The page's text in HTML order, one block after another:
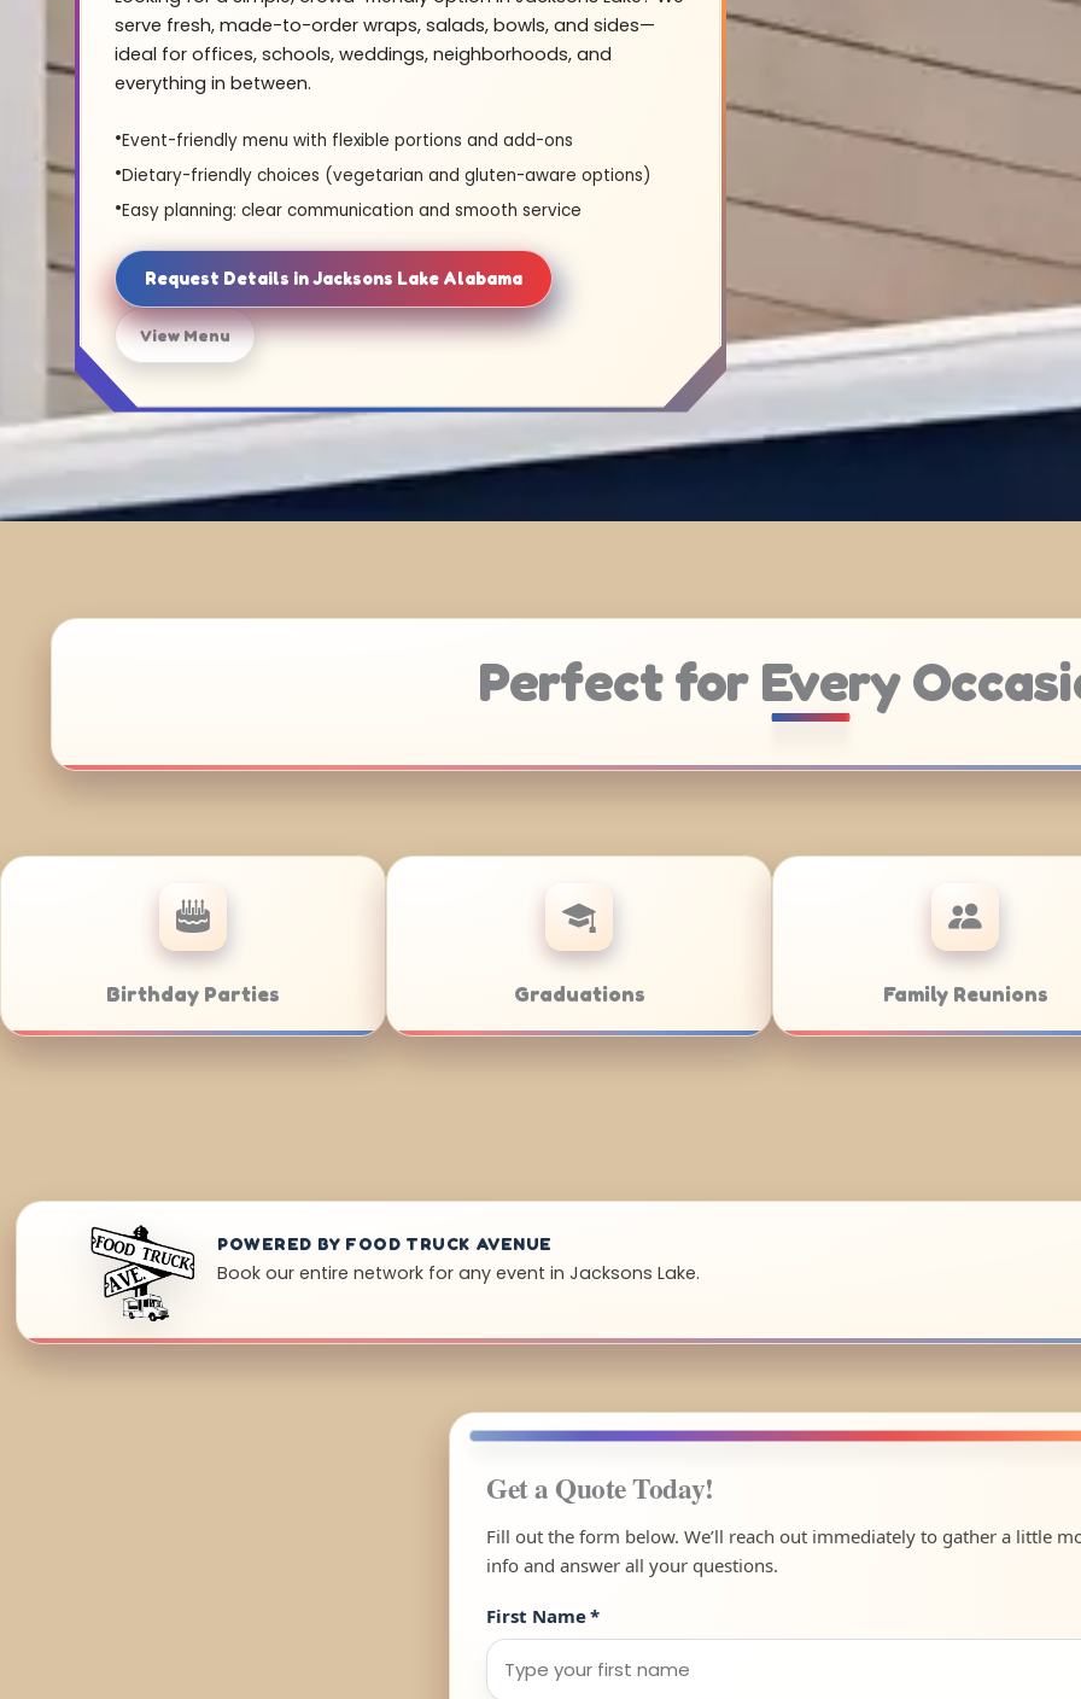
serve fresh, made-to-order wraps, salads, bowls, and sides—
ideal for offices, schools, weddings, neighborhoods, and
everything in between.
Event-friendly menu with flexible portions and add-ons
Dietary-friendly choices (vegetarian and gluten-aware options)
Easy planning: clear communication and smooth service
Request Details in Jacksons Lake Alabama
View Menu
Perfect for Every
Anniversaries Corporate Catering Weddings
POWERED BY FOOD TRUCK AVENUE
Book our entire network for any event in Jacksons Lake.
Get a Quote Today!
Fill out the form below. We’ll reach out immediately to gather a little
info and answer all your questions.
First Name*